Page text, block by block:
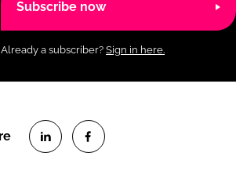
Subscribe now
Already a subscriber? Sign in here.